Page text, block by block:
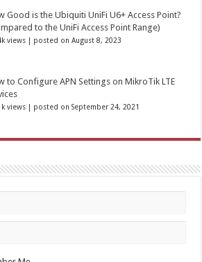
Good is the Ubiquiti UniFi U6+ Access Point?
to the UniFi Access Point Range)
views | posted on August 8, 2023
to Configure APN Settings on MikroTik LTE
views | posted on September 24, 2021